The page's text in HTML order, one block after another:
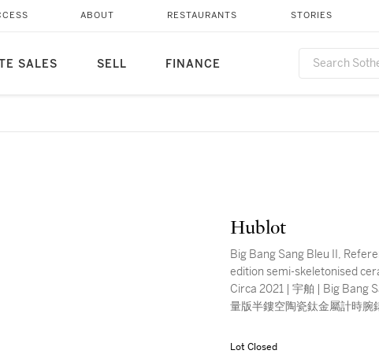
SALES SELL FINANCE
ABOUT RESTAURANTS STORIES
Hublot
Big Bang Sang Bleu II,
edition semi-skeletonised
Circa 2021 | 宇舶 | Big Bang
量版半鏤空陶瓷鈦金屬計時腕
Lot Closed